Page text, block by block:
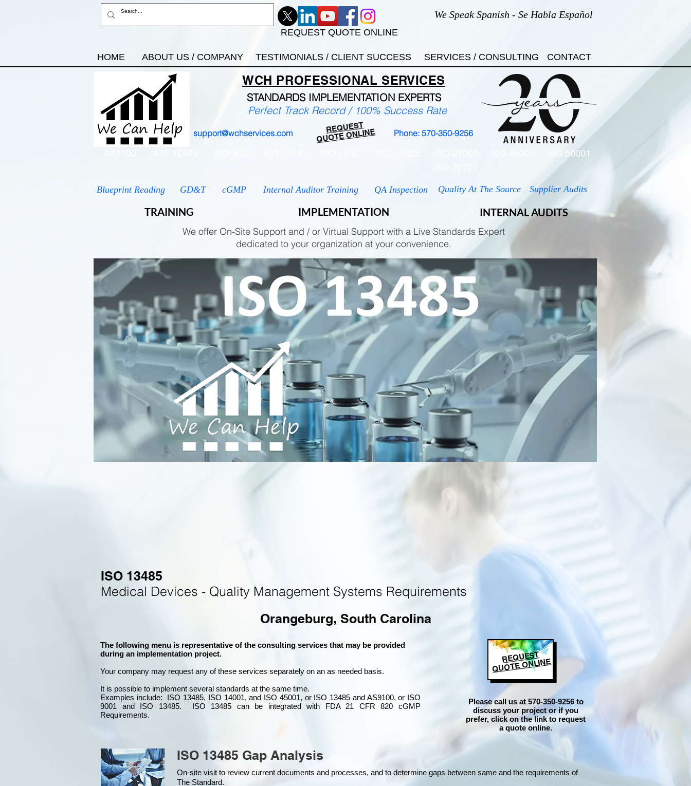
We Speak Spanish - Se Habla Español
REQUEST QUOTE ONLINE
HOME ABOUT US / COMPANY TESTIMONIALS / CLIENT SUCCESS SERVICES / CONSULTING CONTACT
WCH PROFESSIONAL SERVICES
STANDARDS IMPLEMENTATION EXPERTS
support@wchservices.com Phone: 570-350-9256
REQUEST
QUOTE ONLINE
Perfect Track Record / 100% Success Rate
ISO 50001
Blueprint Reading GD&T
TRAINING
cGMP Internal Auditor Training QA Inspection
IMPLEMENTATION
Quality At The Source Supplier Audits
INTERNAL AUDITS
We offer On-Site Support and / or Virtual Support with a Live Standards Expert
dedicated to your organization at your convenience.
ISO 13485
Medical Devices - Quality Management Systems Requirements
Orangeburg, South Carolina
The following menu is representative of the consulting services that may be provided
during an implementation project.
Your company may request any of these services separately on an as needed basis.
It is possible to implement several standards at the same time.
Examples include: ISO 13485, ISO 14001, and ISO 45001, or ISO 13485 and AS9100, or ISO
9001 and ISO 13485. ISO 13485 can be integratedwith
FDA 21 CFR 820 cGMP
Requirements.
REQUEST
QUOTE ONLINE
Please call us at 570-350-9256 to
discuss your project or if you
prefer, click on the link to request
a quote online.
ISO 13485 Gap Analysis
On-site visit to review current documents and processes, and to determine gaps between same and the requirements of
The Standard.